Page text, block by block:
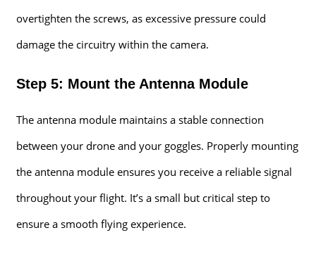
overtighten the screws, as excessive pressure could
damage the circuitry within the camera.
Step 5: Mount the Antenna Module
The antenna module maintains a stable connection
between your drone and your goggles. Properly mounting
the antenna module ensures you receive a reliable signal
throughout your flight. It’s a small but critical step to
ensure a smooth flying experience.